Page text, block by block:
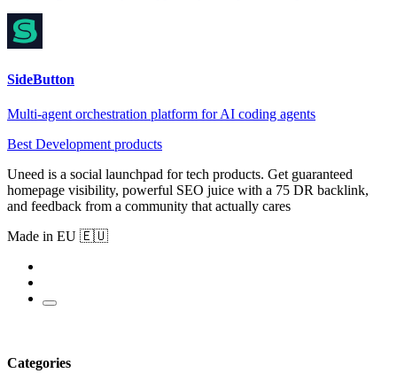
SideButton
Multi-agent orchestration platform for AI coding agents
Best Development products
Uneed is a social launchpad for tech products. Get guaranteed
homepage visibility, powerful SEO juice with a 75 DR backlink,
and feedback from a community that actually cares
Made in EU 🇪🇺
Categories